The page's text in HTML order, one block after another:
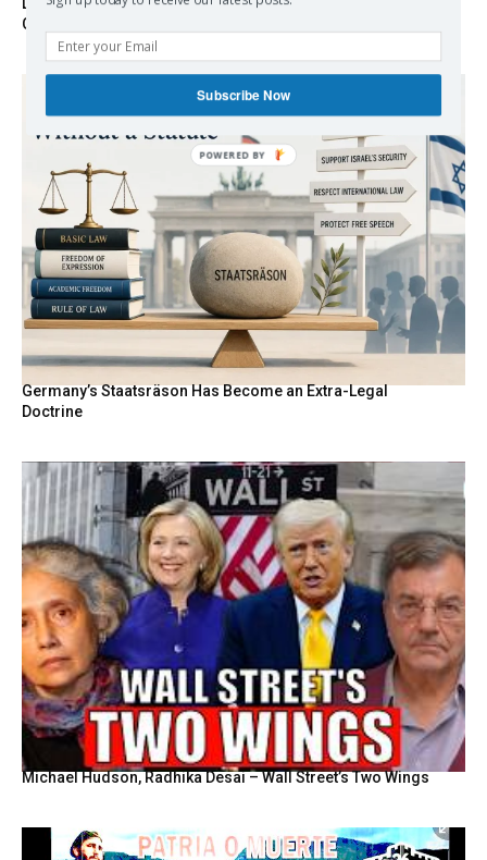
Germany
Germany’s Staatsräson Has Become an Extra-Legal
Doctrine
Michael Hudson, Radhika Desai – Wall Street’s Two Wings
Subscribe Now
POWERED
BY